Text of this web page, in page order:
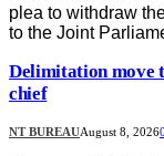
plea to withdraw
to the Joint
Delimitation move
chief
NT BUREAUAugust 8, 20260